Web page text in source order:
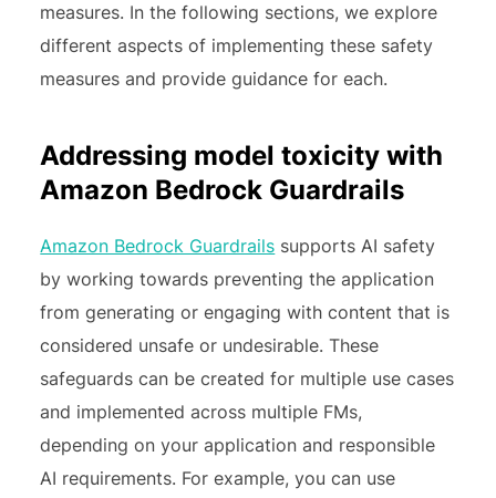
measures. In the following sections, we explore
different aspects of implementing these safety
measures and provide guidance for each.
Addressing model toxicity with
Amazon Bedrock Guardrails
Amazon Bedrock Guardrails supports AI safety
by working towards preventing the application
from generating or engaging with content that is
considered unsafe or undesirable. These
safeguards can be created for multiple use cases
and implemented across multiple FMs,
depending on your application and responsible
AI requirements. For example, you can use